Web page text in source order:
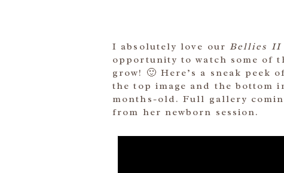
I absolutely love our Bellies II
opportunity to watch some of
grow! 🙂 Here’s a sneak peek
the top image and the bottom
months-old. Full gallery
from her newborn session.